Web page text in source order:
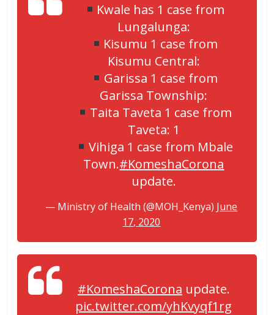
Kwale has 1 case from
Lungalunga:
Kisumu 1 case from
Kisumu Central:
Garissa 1 case from
Garissa Township:
Taita Taveta 1 case from
Taveta: 1
Vihiga 1 case from Mbale
Town.#KomeshaCorona
update.
— Ministry of Health (@MOH_Kenya) June
17, 2020
#KomeshaCorona update.
pic.twitter.com/yhKvyqf1rg